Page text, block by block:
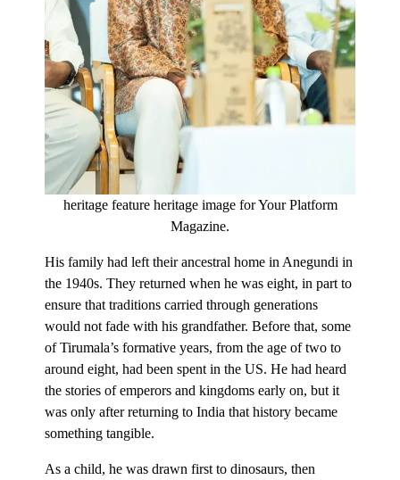
heritage feature heritage image for Your Platform
Magazine.
His family had left their ancestral home in Anegundi in
the 1940s. They returned when he was eight, in part to
ensure that traditions carried through generations
would not fade with his grandfather. Before that, some
of Tirumala’s formative years, from the age of two to
around eight, had been spent in the US. He had heard
the stories of emperors and kingdoms early on, but it
was only after returning to India that history became
something tangible.
As a child, he was drawn first to dinosaurs, then